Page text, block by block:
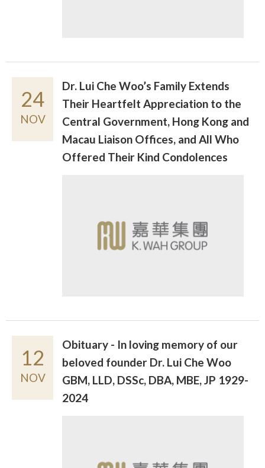
24
NOV
Dr. Lui Che Woo’s Family Extends
Their Heartfelt Appreciation to the
Central Government, Hong Kong and
Macau Liaison Offices, and All Who
Offered Their Kind Condolences
12
NOV
Obituary - In loving memory of our
beloved founder Dr. Lui Che Woo
GBM, LLD, DSSc, DBA, MBE, JP 1929-
2024